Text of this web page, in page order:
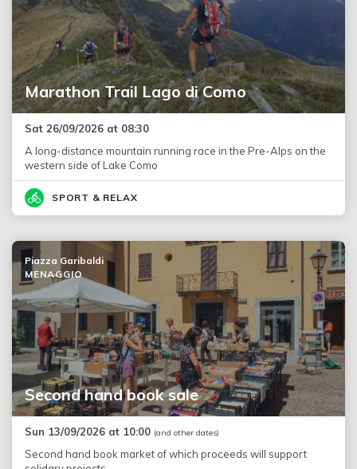
Marathon Trail Lago di Como
Sat 26/09/2026 at 08:30
A long-distance mountain running race in the Pre-Alps on the
western side of Lake Como
SPORT & RELAX
Second hand book sale
Piazza Garibaldi
MENAGGIO
Sun 13/09/2026 at 10:00 (and other dates)
Second hand book market of which proceeds will support